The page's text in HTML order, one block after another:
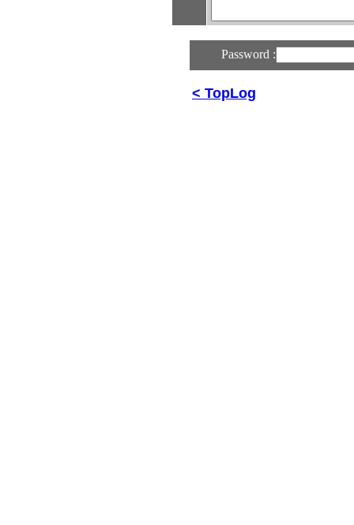
Password :
< TopLog